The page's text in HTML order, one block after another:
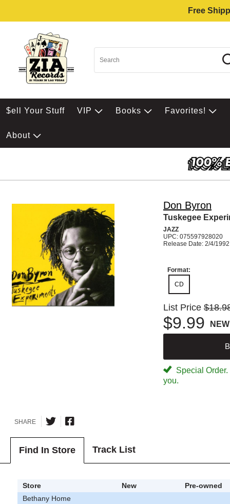
Free
$ell Your Stuff VIP Books Favorites!
About
Don Byron
Tuskegee
JAZZ
UPC: 075597928020
Release Date: 2/4/1992
Format:
CD
List Price
$9.99 NEW
Special
you.
SHARE
Find In Store Track List
Store New
Pre-owned
Bethany Home